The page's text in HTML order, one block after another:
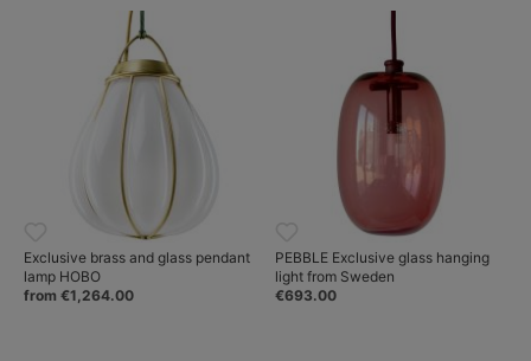
Exclusive brass and glass pendant
lamp HOBO
from €1,264.00
PEBBLE Exclusive glass hanging
light from Sweden
€693.00